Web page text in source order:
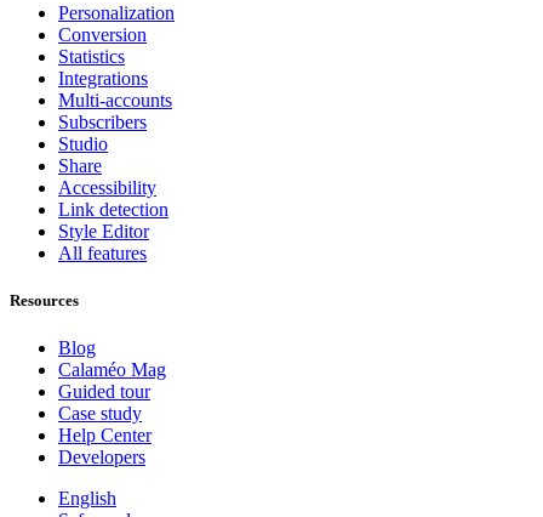
Personalization
Conversion
Statistics
Integrations
Multi-accounts
Subscribers
Studio
Share
Accessibility
Link detection
Style Editor
All features
Resources
Blog
Calaméo Mag
Guided tour
Case study
Help Center
Developers
English